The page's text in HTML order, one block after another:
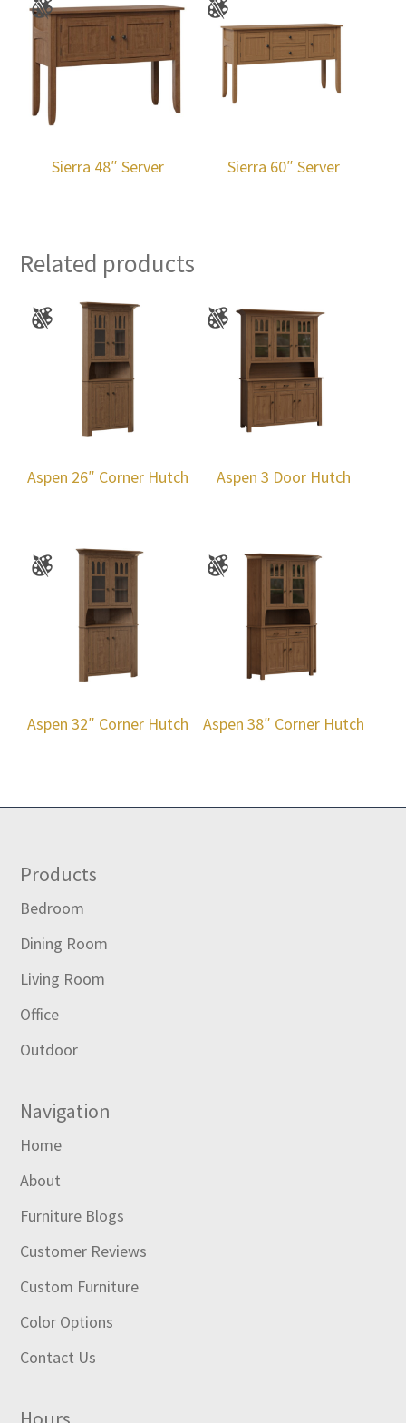
Sierra 48″ Server Sierra 60″ Server
Related products
Aspen 26″ Corner Hutch Aspen 3 Door Hutch
Aspen 32″ Corner Hutch Aspen 38″ Corner Hutch
Footer
Products
Bedroom
Dining Room
Living Room
Office
Outdoor
Navigation
Home
About
Furniture Blogs
Customer Reviews
Custom Furniture
Color Options
Contact Us